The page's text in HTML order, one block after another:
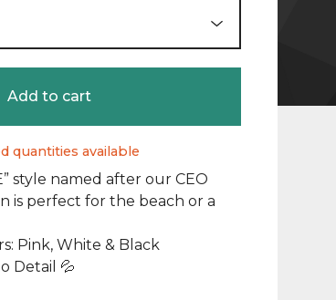
Add to cart
quantities available
style named after our CEO
is perfect for the beach or a
Pink, White & Black
Detail 💦